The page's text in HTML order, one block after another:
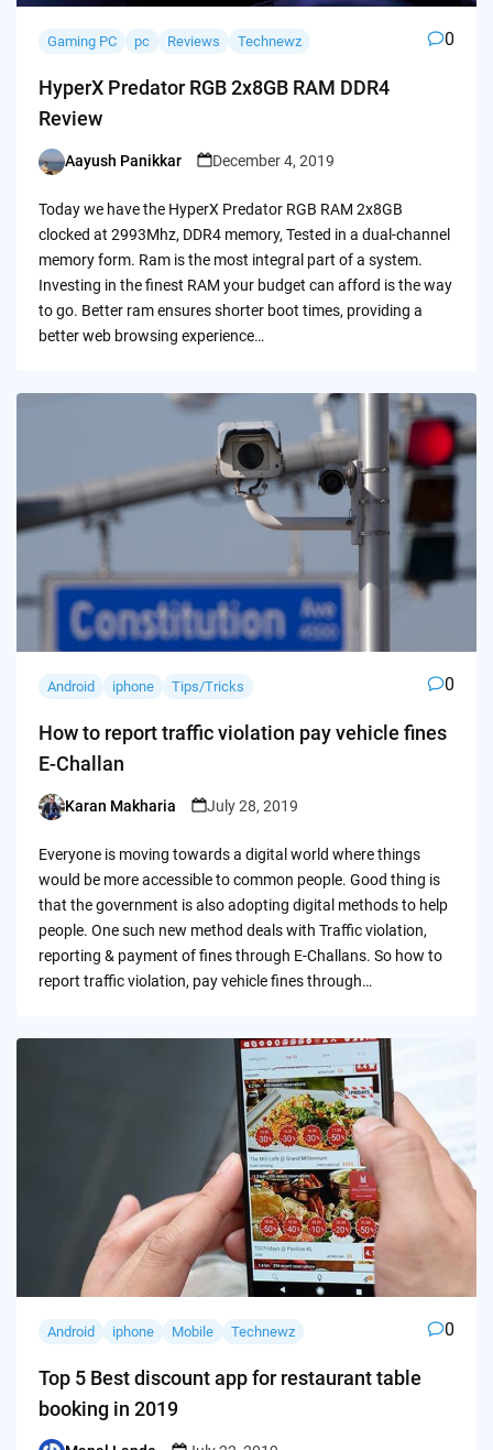
Gaming PC pc Reviews Technewz 0
HyperX Predator RGB 2x8GB RAM DDR4
Review
Posted
Aayush Panikkar December 4, 2019
Today we have the HyperX Predator RGB RAM 2x8GB
clocked at 2993Mhz, DDR4 memory, Tested in a dual-channel
memory form. Ram is the most integral part of a system.
Investing in the finest RAM your budget can afford is the way
to go. Better ram ensures shorter boot times, providing a
better web browsing experience…
Android iphone Tips/Tricks 0
How to report traffic violation pay vehicle fines
E-Challan
Posted
Karan Makharia July 28, 2019
Everyone is moving towards a digital world where things
would be more accessible to common people. Good thing is
that the government is also adopting digital methods to help
people. One such new method deals with Traffic violation,
reporting & payment of fines through E-Challans. So how to
report traffic violation, pay vehicle fines through…
Android iphone Mobile Technewz 0
Top 5 Best discount app for restaurant table
booking in 2019